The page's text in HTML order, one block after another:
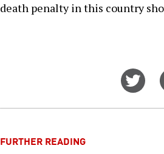
death penalty in this country
FURTHER READING